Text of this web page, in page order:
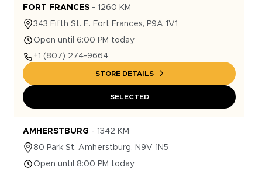
FORT FRANCES - 1260 KM
343 Fifth St. E. Fort Frances, P9A 1V1
Open until 6:00 PM today
+1 (807) 274-9664
STORE DETAILS
SELECTED
AMHERSTBURG - 1342 KM
80 Park St. Amherstburg, N9V 1N5
Open until 8:00 PM today